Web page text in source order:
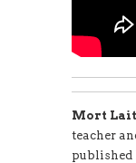
Mort
teacher
published